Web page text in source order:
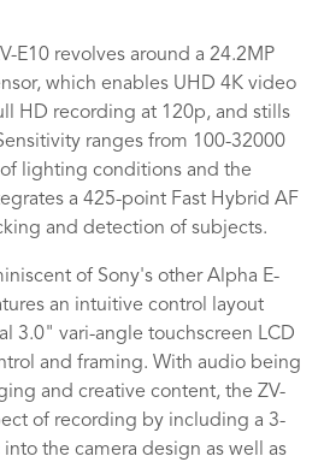
E10 revolves around a 24.2MP
which enables UHD 4K video
HD recording at 120p, and stills
ranges from 100-32000
lighting conditions and the
a 425-point Fast Hybrid AF
and detection of subjects.
of Sony's other Alpha E-
an intuitive control layout
3.0" vari-angle touchscreen LCD
and framing. With audio being
and creative content, the ZV-
of recording by including a 3-
the camera design as well as